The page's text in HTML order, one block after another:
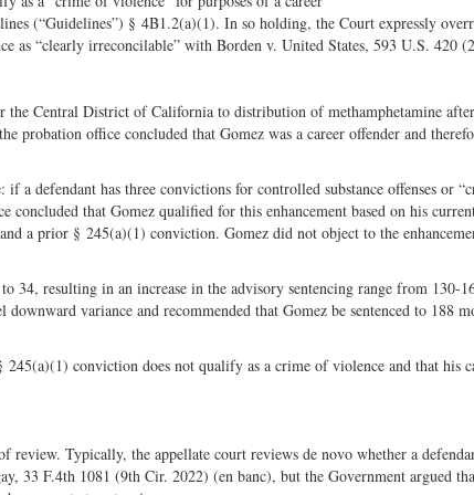
on
(“Guidelines”) § 4B1.2(a)(1). In so holding, the Court expressly
as “clearly irreconcilable” with Borden v. United States, 593 U.S. 420
Central District of California to distribution of methamphetamine
probation office concluded that Gomez was a career offender and
a defendant has three convictions for controlled substance offenses or
that Gomez qualified for this enhancement based on his
a prior § 245(a)(1) conviction. Gomez did not object to the
34, resulting in an increase in the advisory sentencing range from 130-
variance and recommended that Gomez be sentenced to 188
conviction does not qualify as a crime of violence and that his
review. Typically, the appellate court reviews de novo whether a
33 F.4th 1081 (9th Cir. 2022) (en banc), but the Government argued